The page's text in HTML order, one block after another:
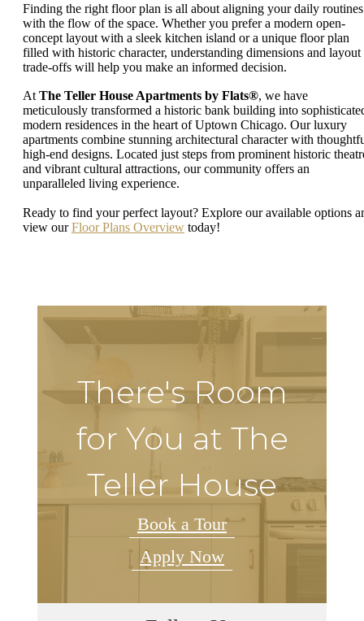
Finding the right floor plan is all about aligning your daily routines
with the flow of the space. Whether you prefer a modern open-
concept layout with a sleek kitchen island or a unique floor plan
filled with historic character, understanding dimensions and layout
trade-offs will help you make an informed decision.
At The Teller House Apartments by Flats®, we have
meticulously transformed a historic bank building into
modern residences in the heart of Uptown Chicago. Our luxury
apartments combine stunning architectural character with
high-end designs. Located just steps from prominent historic
and vibrant cultural attractions, our community offers an
unparalleled living experience.
Ready to find your perfect layout? Explore our available options
view ourFloor Plans Overview today!
There's Room
for You at The
Teller House
Book a Tour
Apply Now